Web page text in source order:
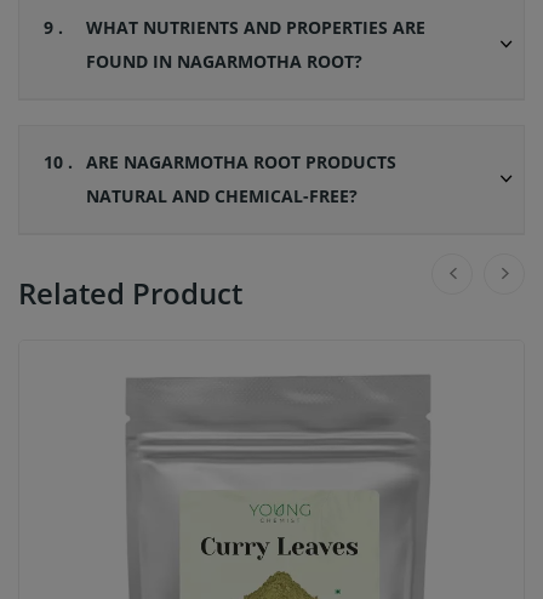
9 .
WHAT NUTRIENTS AND PROPERTIES ARE
FOUND IN NAGARMOTHA ROOT?
10 .
ARE NAGARMOTHA ROOT PRODUCTS
NATURAL AND CHEMICAL-FREE?
Related Product